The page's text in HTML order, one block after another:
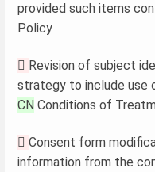
provided such items
Policy
 Revision of subject
strategy to include use
CN Conditions of
 Consent form
information from the